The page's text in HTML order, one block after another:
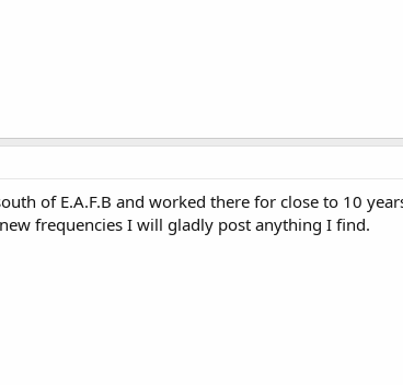
of E.A.F.B and worked there for close to 10
frequencies I will gladly post anything I find.